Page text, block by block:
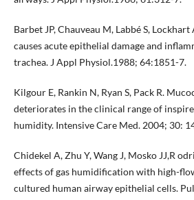
Barbet JP, Chauveau M, Labbé S,
causes acute epithelial damage and
trachea. J Appl Physiol.1988; 64:1851-7.
Kilgour E, Rankin N, Ryan S, Pack R.
deteriorates in the clinical range of
humidity. Intensive Care Med. 2004; 30:
Chidekel A, Zhu Y, Wang J, Mosko JJ,R
effects of gas humidification with high-
cultured human airway epithelial cells.